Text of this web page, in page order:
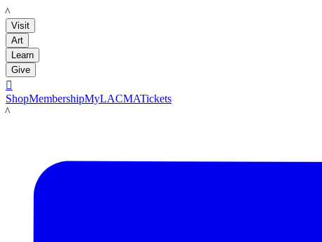
LACMA
Visit
Art
Learn
Give

ShopMembershipMyLACMATickets
LACMA